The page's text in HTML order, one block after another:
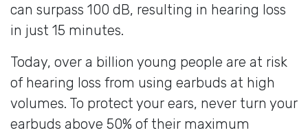
can surpass 100 dB, resulting in hearing loss
in just 15 minutes.
Today, over a billion young people are at risk
of hearing loss from using earbuds at high
volumes. To protect your ears, never turn your
earbuds above 50% of their maximum